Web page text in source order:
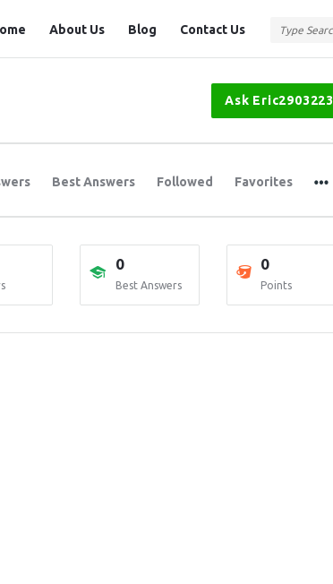
About Us Blog Contact Us
Ask Eric2903223
Best Answers Followed Favorites
0
Best Answers
0
Points